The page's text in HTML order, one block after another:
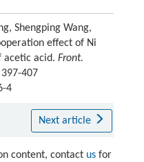
Shengping Wang,
effect of Ni
acetic acid. Front.
407
4
Next article
content, contact usfor